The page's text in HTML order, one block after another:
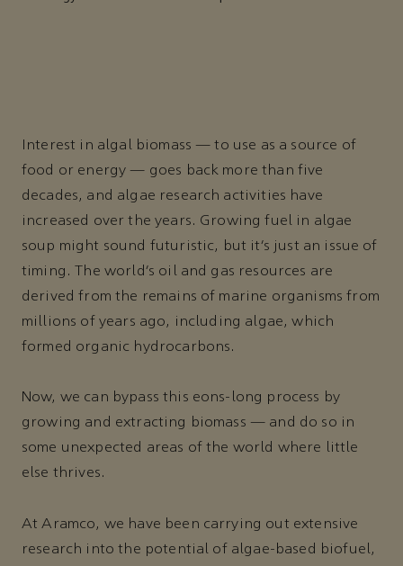
Interest in algal biomass — to use as a source of
food or energy — goes back more than five
decades, and algae research activities have
increased over the years. Growing fuel in algae
soup might sound futuristic, but it’s just an issue of
timing. The world’s oil and gas resources are
derived from the remains of marine organisms from
millions of years ago, including algae, which
formed organic hydrocarbons.
Now, we can bypass this eons-long process by
growing and extracting biomass — and do so in
some unexpected areas of the world where little
else thrives.
At Aramco, we have been carrying out extensive
research into the potential of algae-based biofuel,